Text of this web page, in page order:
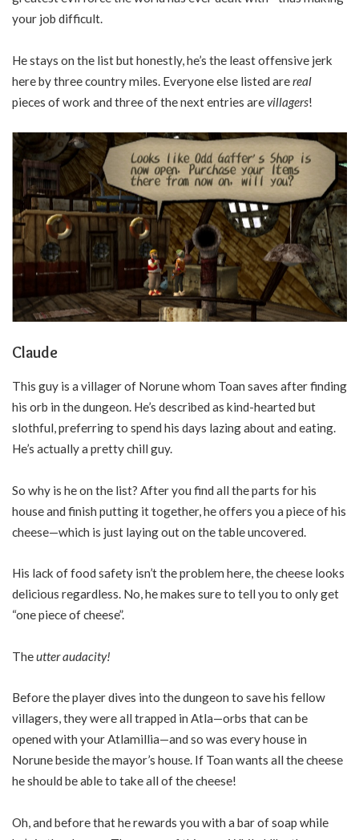
your job difficult.
He stays on the list but honestly, he’s the least offensive jerk
here by three country miles. Everyone else listed arereal
pieces of work and three of the next entries arevillagers!
Claude
This guy is a villager of Norune whom Toan saves after finding
his orb in the dungeon. He’s described as kind-hearted but
slothful, preferring to spend his days lazing about and eating.
He’s actually a pretty chill guy.
So why is he on the list? After you find all the parts for his
house and finish putting it together, he offers you a piece of his
cheese—which is just laying out on the table uncovered.
His lack of food safety isn’t the problem here, the cheese looks
delicious regardless. No, he makes sure to tell you to only get
“one piece of cheese”.
Theutter audacity!
Before the player dives into the dungeon to save his fellow
villagers, they were all trapped in Atla—orbs that can be
opened with your Atlamillia—and so was every house in
Norune beside the mayor’s house. If Toan wants all the cheese
he should be able to take all of the cheese!
Oh, and before that he rewards you with a bar of soap while